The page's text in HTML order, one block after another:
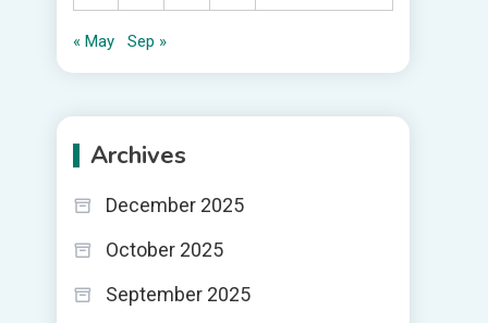
« May Sep »
Archives
December 2025
October 2025
September 2025